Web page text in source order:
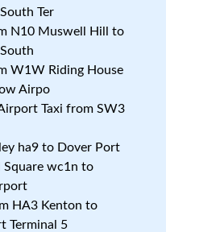
Ter
N10 Muswell Hill to
W1W Riding House
Airpo
Taxi from SW3
ha9 to Dover Port
Square wc1n to
HA3 Kenton to
Terminal 5